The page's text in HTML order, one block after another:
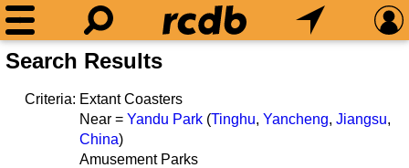
Search Results
Criteria: Extant Coasters
Near = Yandu Park (Tinghu, Yancheng, Jiangsu,
China)
Amusement Parks